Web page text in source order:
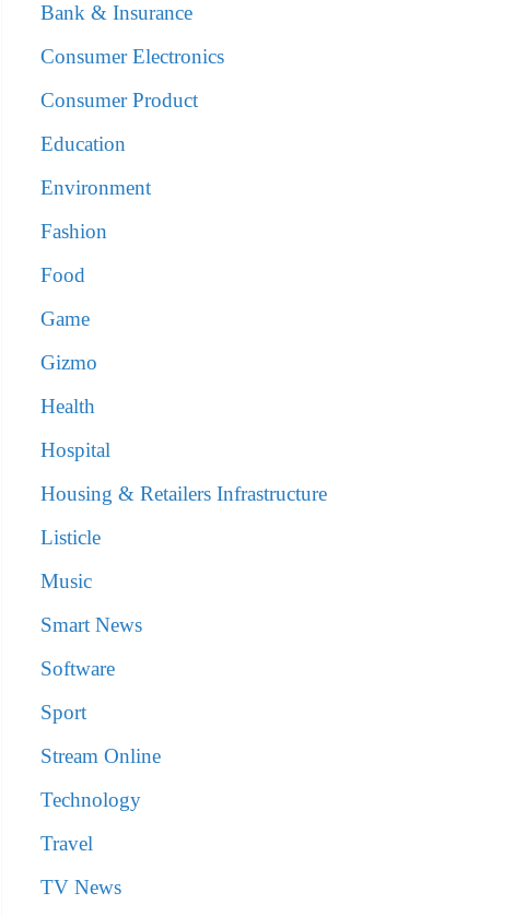
Bank & Insurance
Consumer Electronics
Consumer Product
Education
Environment
Fashion
Food
Game
Gizmo
Health
Hospital
Housing & Retailers Infrastructure
Listicle
Music
Smart News
Software
Sport
Stream Online
Technology
Travel
TV News